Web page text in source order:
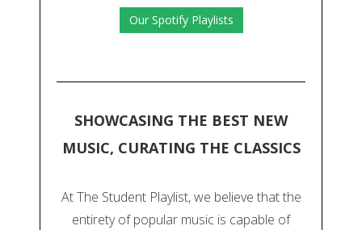
Our Spotify Playlists
SHOWCASING THE BEST NEW
MUSIC, CURATING THE CLASSICS
At The Student Playlist, we believe that the
entirety of popular music is capable of